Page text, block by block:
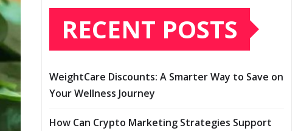
RECENT POSTS
WeightCare Discounts: A Smarter Way to Save on
Your Wellness Journey
How Can Crypto Marketing Strategies Support